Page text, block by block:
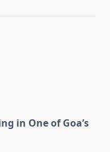
in One of Goa’s